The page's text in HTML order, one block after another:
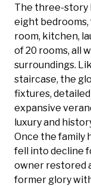
The three-story
eight bedrooms,
room, kitchen,
of 20 rooms, all
surroundings.
staircase, the
fixtures,
expansive
luxury and
Once the family
fell into decline
owner restored
former glory